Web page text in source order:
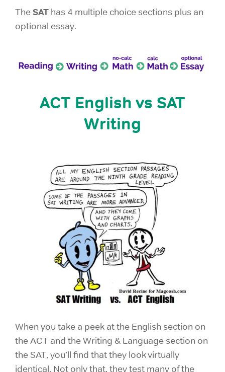
The SAT has 4 multiple choice sections plus an
optional essay.
ACT English vs SAT
Writing
When you take a peek at the English section on
the ACT and the Writing & Language section on
the SAT, you’ll find that they look virtually
identical. Not only that, they test many of the